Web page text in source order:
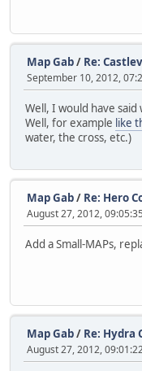
Map Gab/ Re:
September 10, 2012,
Well, I would have
Well, for example like
water, the cross, etc.)
Map Gab/ Re: Hero
August 27, 2012,
Add a Small-MAPs,
Map Gab/ Re: Hydra
August 27, 2012,